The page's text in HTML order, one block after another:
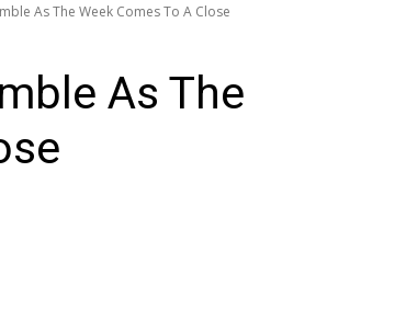
As The Week Comes To A Close
As The